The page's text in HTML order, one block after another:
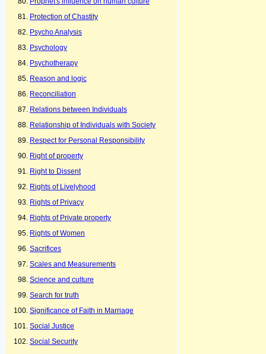
Protection of Chastity
Psycho Analysis
Psychology
Psychotherapy
Reason and logic
Reconciliation
Relations between Individuals
Relationship of Individuals with Society
Respect for Personal Responsibility
Right of property
Right to Dissent
Rights of Livelyhood
Rights of Privacy
Rights of Private property
Rights of Women
Sacrifices
Scales and Measurements
Science and culture
Search for truth
Significance of Faith in Marriage
Social Justice
Social Security